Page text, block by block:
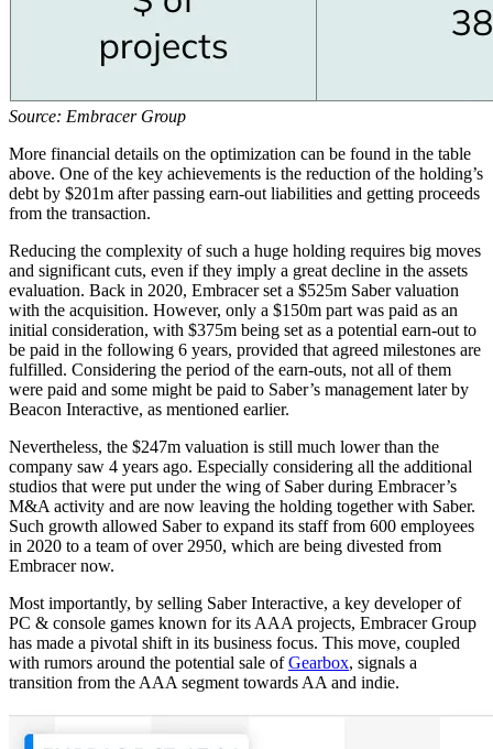
Source: Embracer Group
More financial details on the optimization can be found in the table
above. One of the key achievements is the reduction of the holding’s
debt by $201m after passing earn-out liabilities and getting proceeds
from the transaction.
Reducing the complexity of such a huge holding requires big moves
and significant cuts, even if they imply a great decline in the assets
evaluation. Back in 2020, Embracer set a $525m Saber valuation
with the acquisition. However, only a $150m part was paid as an
initial consideration, with $375m being set as a potential earn-out to
be paid in the following 6 years, provided that agreed milestones are
fulfilled. Considering the period of the earn-outs, not all of them
were paid and some might be paid to Saber’s management later by
Beacon Interactive, as mentioned earlier.
Nevertheless, the $247m valuation is still much lower than the
company saw 4 years ago. Especially considering all the additional
studios that were put under the wing of Saber during Embracer’s
M&A activity and are now leaving the holding together with Saber.
Such growth allowed Saber to expand its staff from 600 employees
in 2020 to a team of over 2950, which are being divested from
Embracer now.
Most importantly, by selling Saber Interactive, a key developer of
PC & console games known for its AAA projects, Embracer Group
has made a pivotal shift in its business focus. This move, coupled
with rumors around the potential sale ofGearbox, signals a
transition from the AAA segment towards AA and indie.